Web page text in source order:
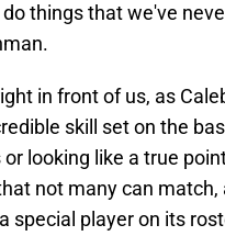
things that we've
in front of us, as
skill set on the
looking like a true
not many can match,
special player on its